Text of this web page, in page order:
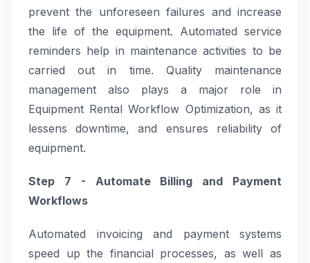
prevent the unforeseen failures and increase
the life of the equipment. Automated service
reminders help in maintenance activities to be
carried out in time. Quality maintenance
management also plays a major role in
Equipment Rental Workflow Optimization, as it
lessens downtime, and ensures reliability of
equipment.
Step 7 - Automate Billing and Payment
Workflows
Automated invoicing and payment systems
speed up the financial processes, as well as